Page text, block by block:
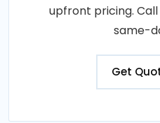
upfront pricing.
same-
Get